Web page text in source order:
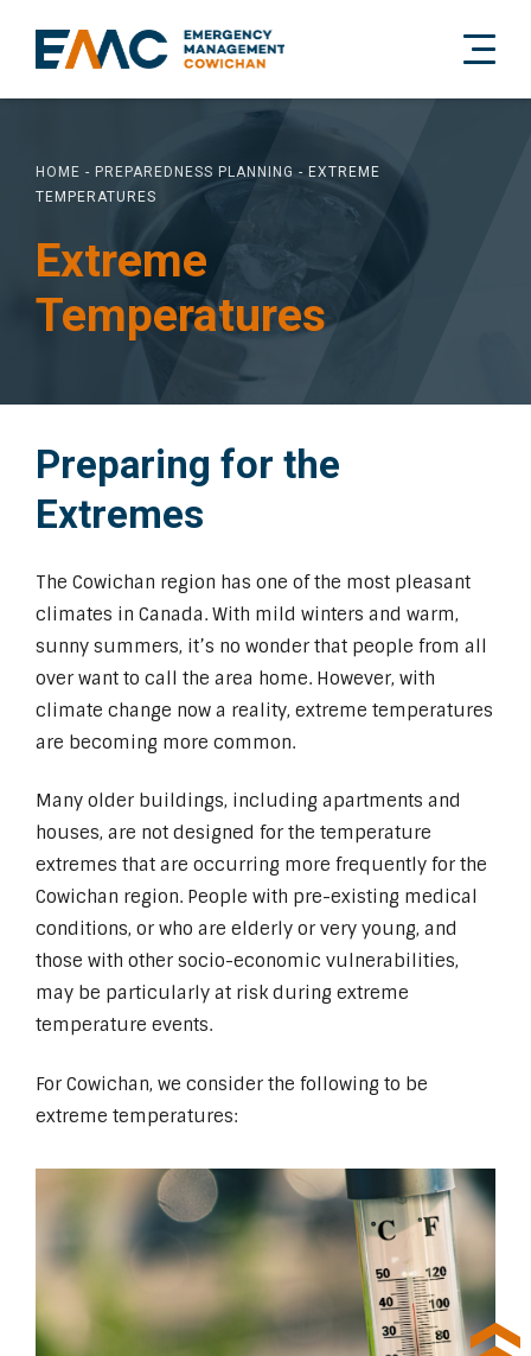
HOME - PREPAREDNESS PLANNING - EXTREME
TEMPERATURES
Extreme
Temperatures
Preparing for the
Extremes
The Cowichan region has one of the most pleasant
climates in Canada. With mild winters and warm,
sunny summers, it’s no wonder that people from all
over want to call the area home. However, with
climate change now a reality, extreme temperatures
are becoming more common.
Many older buildings, including apartments and
houses, are not designed for the temperature
extremes that are occurring more frequently for the
Cowichan region. People with pre-existing medical
conditions, or who are elderly or very young, and
those with other socio-economic vulnerabilities,
may be particularly at risk during extreme
temperature events.
For Cowichan, we consider the following to be
extreme temperatures: